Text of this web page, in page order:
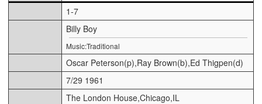
1-7
Billy Boy
Music:Traditional
Oscar Peterson(p),Ray Brown(b),Ed Thigpen(d)
7/29 1961
The London House,Chicago,IL